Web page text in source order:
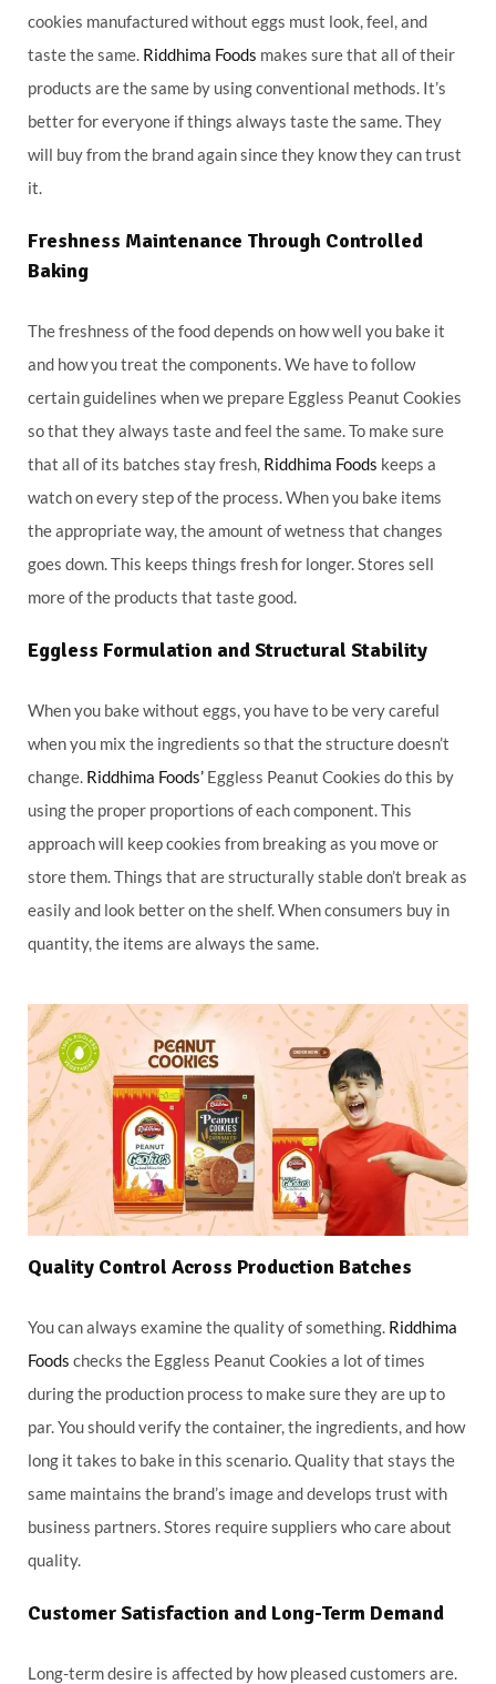
cookies manufactured without eggs must look, feel, and
taste the same. Riddhima Foods makes sure that all of their
products are the same by using conventional methods. It’s
better for everyone if things always taste the same. They
will buy from the brand again since they know they can trust
it.
Freshness Maintenance Through Controlled
Baking
The freshness of the food depends on how well you bake it
and how you treat the components. We have to follow
certain guidelines when we prepare Eggless Peanut Cookies
so that they always taste and feel the same. To make sure
that all of its batches stay fresh, Riddhima Foods keeps a
watch on every step of the process. When you bake items
the appropriate way, the amount of wetness that changes
goes down. This keeps things fresh for longer. Stores sell
more of the products that taste good.
Eggless Formulation and Structural Stability
When you bake without eggs, you have to be very careful
when you mix the ingredients so that the structure doesn’t
change. Riddhima Foods’ Eggless Peanut Cookies do this by
using the proper proportions of each component. This
approach will keep cookies from breaking as you move or
store them. Things that are structurally stable don’t break as
easily and look better on the shelf. When consumers buy in
quantity, the items are always the same.
Quality Control Across Production Batches
You can always examine the quality of something. Riddhima
Foods checks the Eggless Peanut Cookies a lot of times
during the production process to make sure they are up to
par. You should verify the container, the ingredients, and how
long it takes to bake in this scenario. Quality that stays the
same maintains the brand’s image and develops trust with
business partners. Stores require suppliers who care about
quality.
Customer Satisfaction and Long-Term Demand
Long-term desire is affected by how pleased customers are.